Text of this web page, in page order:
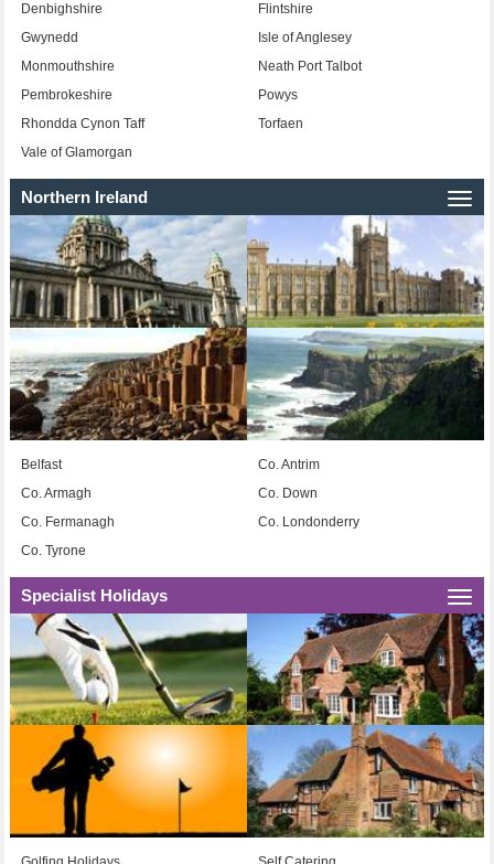
Denbighshire
Flintshire
Gwynedd
Isle of Anglesey
Monmouthshire
Neath Port Talbot
Pembrokeshire
Powys
Rhondda Cynon Taff
Torfaen
Vale of Glamorgan
Northern Ireland
Belfast
Co. Antrim
Co. Armagh
Co. Down
Co. Fermanagh
Co. Londonderry
Co. Tyrone
Specialist Holidays